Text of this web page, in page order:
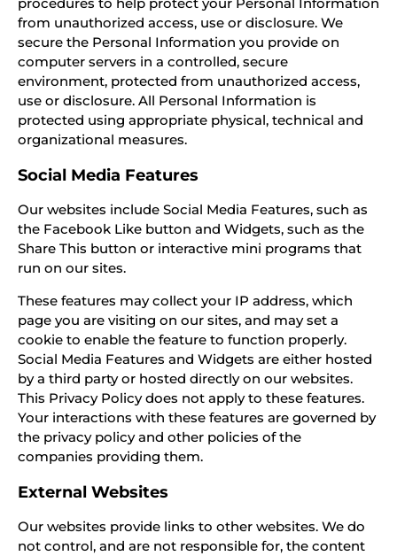
from unauthorized access, use or disclosure. We
secure the Personal Information you provide on
computer servers in a controlled, secure
environment, protected from unauthorized access,
use or disclosure. All Personal Information is
protected using appropriate physical, technical and
organizational measures.
Social Media Features
Our websites include Social Media Features, such as
the Facebook Like button and Widgets, such as the
Share This button or interactive mini programs that
run on our sites.
These features may collect your IP address, which
page you are visiting on our sites, and may set a
cookie to enable the feature to function properly.
Social Media Features and Widgets are either hosted
by a third party or hosted directly on our websites.
This Privacy Policy does not apply to these features.
Your interactions with these features are governed by
the privacy policy and other policies of the
companies providing them.
External Websites
Our websites provide links to other websites. We do
not control, and are not responsible for, the content